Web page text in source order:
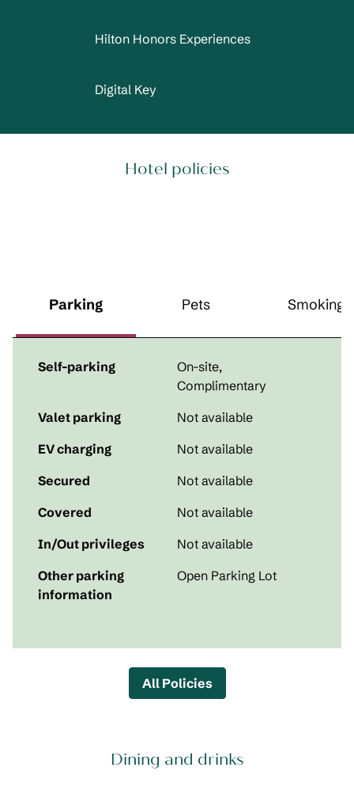
Hilton Honors Experiences
Digital Key
Hotel policies
Parking Pets Smoking
Self-parking On-site,
Complimentary
Valet parking
Not available
EV charging
Not available
Secured
Not available
Covered
Not available
In/Out privileges
Not available
Other parking
information
Open Parking Lot
All Policies
Dining and drinks